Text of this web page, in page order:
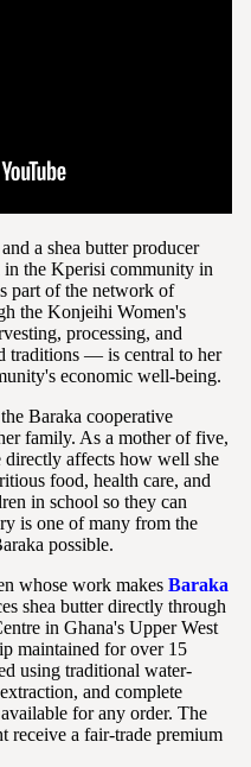
a shea butter producer
the Kperisi community in
part of the network of
the Konjeihi Women's
processing, and
traditions — is central to her
economic well-being.
Baraka cooperative
family. As a mother of five,
directly affects how well she
food, health care, and
in school so they can
is one of many from the
possible.
whose work makes Baraka
shea butter directly through
in Ghana's Upper West
maintained for over 15
using traditional water-
and complete
for any order. The
receive a fair-trade premium